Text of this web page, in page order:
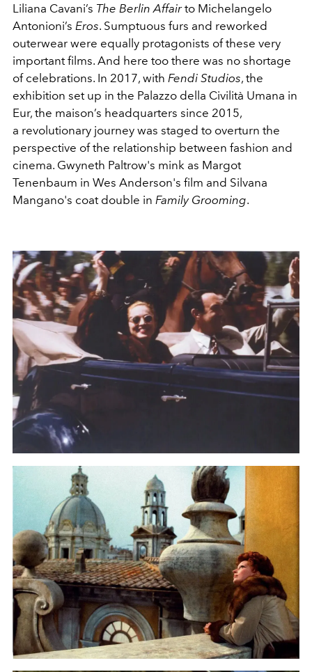
Liliana Cavani’s The Berlin Affair to Michelangelo
Antonioni’s Eros. Sumptuous furs and reworked
outerwear were equally protagonists of these very
important films. And here too there was no shortage
of celebrations. In 2017, with Fendi Studios, the
exhibition set up in the Palazzo della Civilità Umana in
Eur, the maison’s headquarters since 2015,
a revolutionary journey was staged to overturn the
perspective of the relationship between fashion and
cinema. Gwyneth Paltrow's mink as Margot
Tenenbaum in Wes Anderson's film and Silvana
Mangano's coat double in Family Grooming.